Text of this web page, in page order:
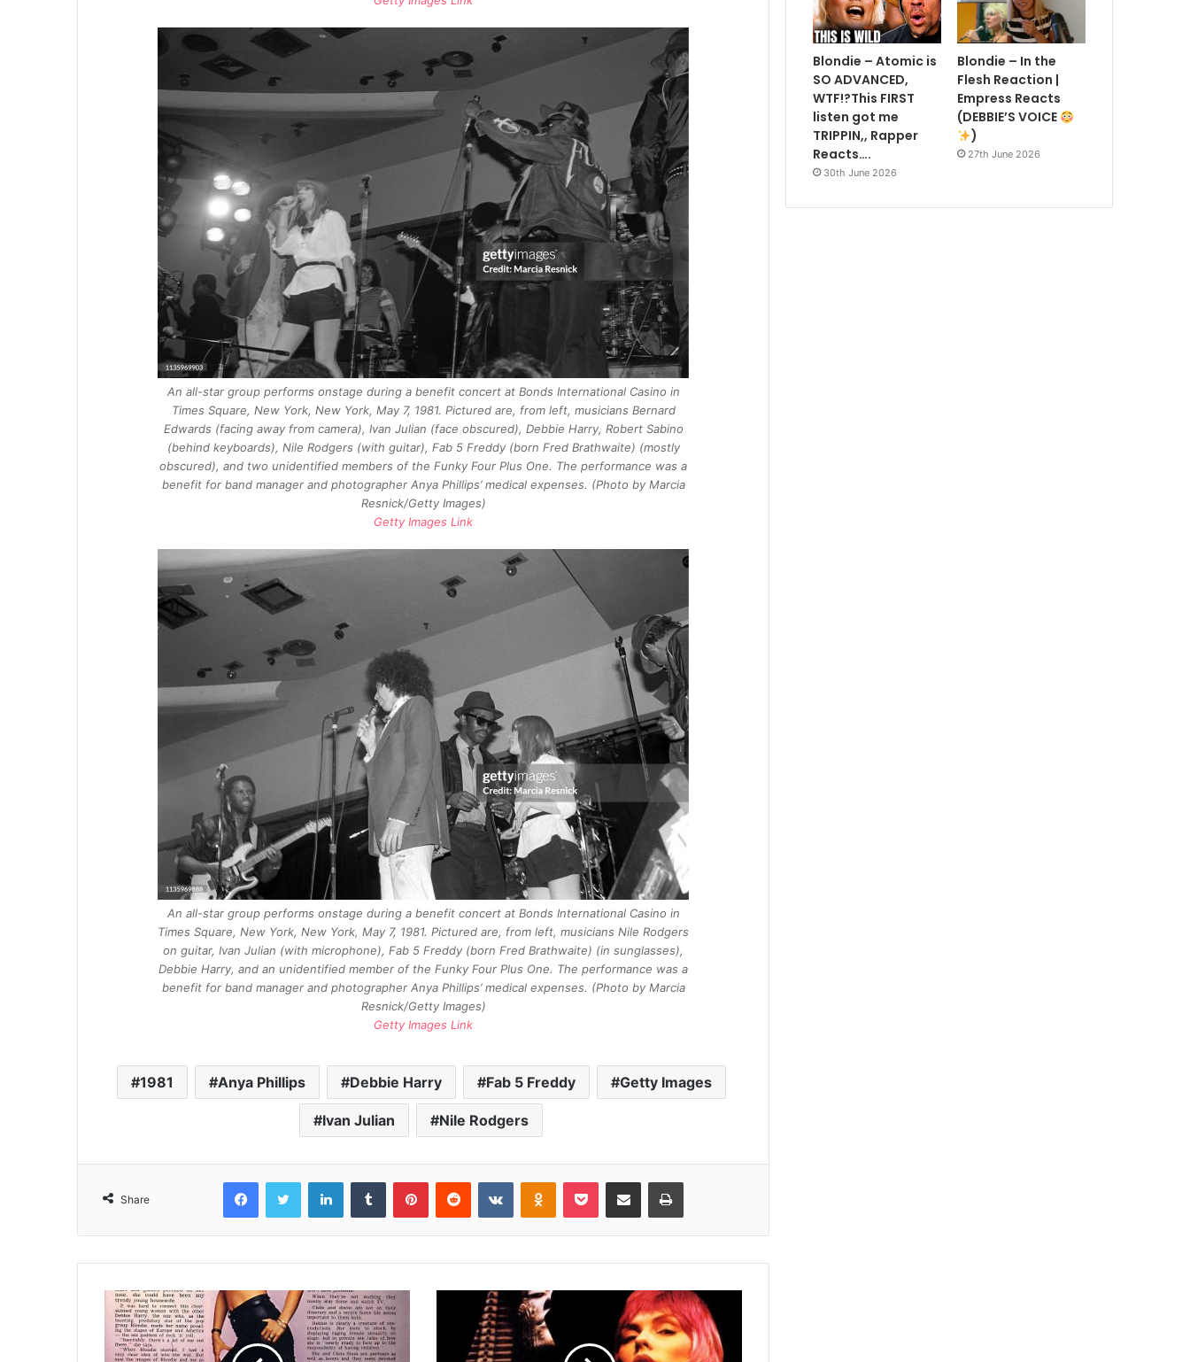
An all-star group performs onstage during a benefit concert at Bonds International Casino in
Times Square, New York, New York, May 7, 1981. Pictured are, from left, musicians Bernard
Edwards (facing away from camera), Ivan Julian (face obscured), Debbie Harry, Robert Sabino
(behind keyboards), Nile Rodgers (with guitar), Fab 5 Freddy (born Fred Brathwaite) (mostly
obscured), and two unidentified members of the Funky Four Plus One. The performance was a
benefit for band manager and photographer Anya Phillips’ medical expenses. (Photo by Marcia
Resnick/Getty Images)
Getty Images Link
An all-star group performs onstage during a benefit concert at Bonds International Casino in
Times Square, New York, New York, May 7, 1981. Pictured are, from left, musicians Nile Rodgers
on guitar, Ivan Julian (with microphone), Fab 5 Freddy (born Fred Brathwaite) (in sunglasses),
Debbie Harry, and an unidentified member of the Funky Four Plus One. The performance was a
benefit for band manager and photographer Anya Phillips’ medical expenses. (Photo by Marcia
Resnick/Getty Images)
Getty Images Link
1981 Anya Phillips Debbie Harry Fab 5 Freddy Getty Images
Ivan Julian Nile Rodgers
Share
FacebookTwitter LinkedInTumblr PinterestReddit VKontakteOdnoklassniki
Pocket Share via Email Print
Blondie – Atomic is
SO ADVANCED,
WTF!?This FIRST
listen got me
TRIPPIN,, Rapper
Reacts….
30th June 2026
Blondie – In the
Flesh Reaction |
Empress Reacts
(DEBBIE’S VOICE
)
27th June 2026